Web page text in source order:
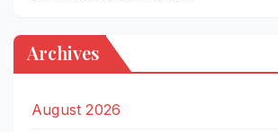
Archives
August 2026